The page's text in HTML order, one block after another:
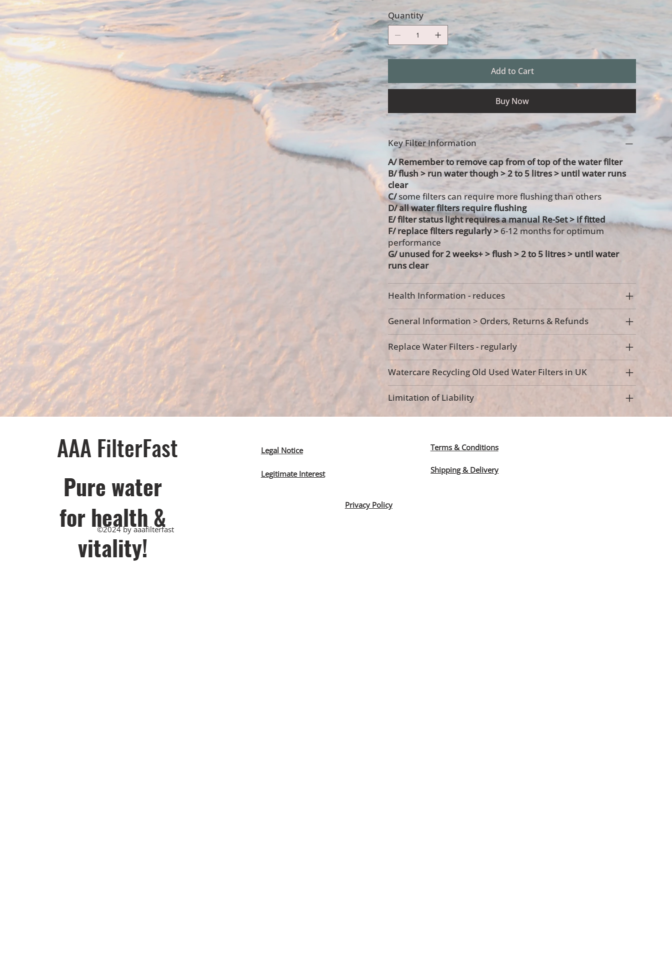
Quantity
Add to Cart
Buy Now
Key Filter Information
A/ Remember to remove cap from of top of the water filter
B/ flush > run water though > 2 to 5 litres > until water runs
clear
C/some filters can require more flushing than others
D/ all water filters require flushing
E/ filter status light requires a manual Re-Set > if fitted
F/ replace filters regularly > 6-12 months for optimum
performance
G/ unused for 2 weeks+ >flush > 2 to 5 litres > until water
runs clear
Health Information - reduces
General Information > Orders, Returns & Refunds
Replace Water Filters - regularly
Watercare Recycling Old Used Water Filters in UK
Limitation of Liability
AAA FilterFast​
Pu​re water
for health &
vitality!
©2024 by aaafilterfast
Legal Notice
Legitimate Interest
Privacy Policy
Terms & Conditions
Shipping & Delivery